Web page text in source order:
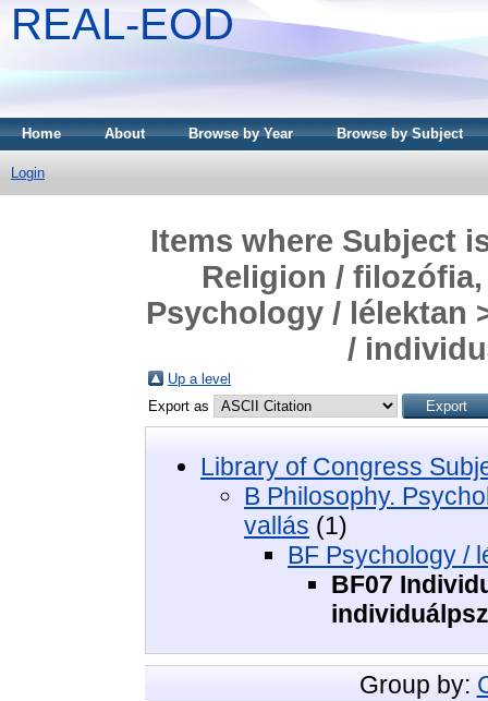
REAL-EOD
Home About Browse by Year Browse by Subject
Login
Items where Subject
Religion /
Psychology / lélektan
/
Up a level
Export as
Library of Congress
B Philosophy.
vallás (1)
BF Psychology /
BF07
Group by: